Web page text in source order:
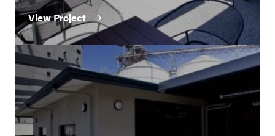
View Project